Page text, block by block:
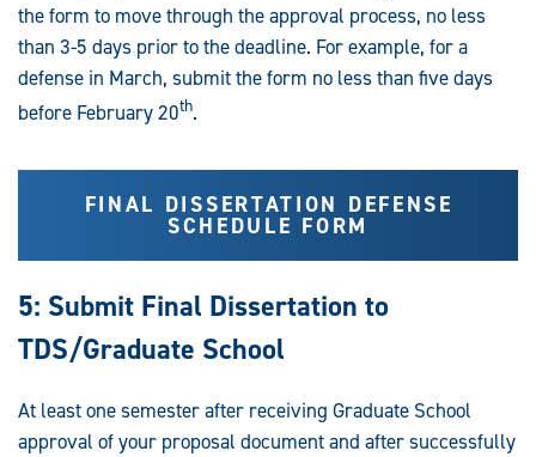
the form to move through the approval process, no less
than 3-5 days prior to the deadline. For example, for a
defense in March, submit the form no less than five days
before February 20th.
FINAL DISSERTATION DEFENSE
SCHEDULE FORM
5: Submit Final Dissertation to
TDS/Graduate School
At least one semester after receiving Graduate School
approval of your proposal document and after successfully